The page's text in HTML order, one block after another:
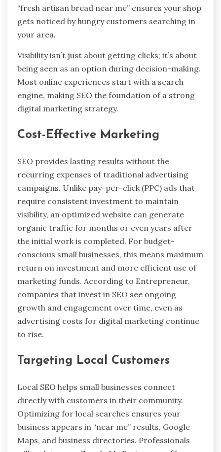
“fresh artisan bread near me” ensures your shop
gets noticed by hungry customers searching in
your area.
Visibility isn’t just about getting clicks; it’s about
being seen as an option during decision-making.
Most online experiences start with a search
engine, making SEO the foundation of a strong
digital marketing strategy.
Cost-Effective Marketing
SEO provides lasting results without the
recurring expenses of traditional advertising
campaigns. Unlike pay-per-click (PPC) ads that
require consistent investment to maintain
visibility, an optimized website can generate
organic traffic for months or even years after
the initial work is completed. For budget-
conscious small businesses, this means maximum
return on investment and more efficient use of
marketing funds. According to Entrepreneur,
companies that invest in SEO see ongoing
growth and engagement over time, even as
advertising costs for digital marketing continue
to rise.
Targeting Local Customers
Local SEO helps small businesses connect
directly with customers in their community.
Optimizing for local searches ensures your
business appears in “near me” results, Google
Maps, and business directories. Professionals